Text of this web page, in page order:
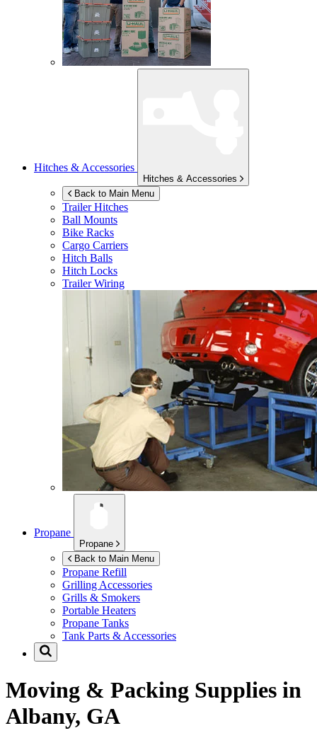
Hitches & Accessories
Hitches & Accessories
Back to Main Menu
Trailer Hitches
Ball Mounts
Bike Racks
Cargo Carriers
Hitch Balls
Hitch Locks
Trailer Wiring
Propane
Propane
Back to Main Menu
Propane Refill
Grilling Accessories
Grills & Smokers
Portable Heaters
Propane Tanks
Tank Parts & Accessories
Moving & Packing Supplies in
Albany, GA